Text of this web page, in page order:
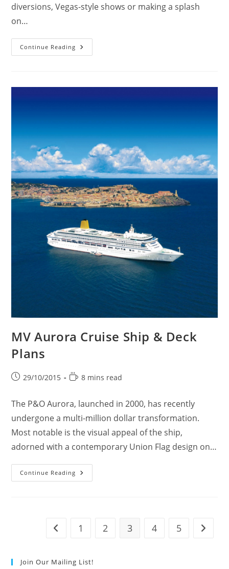
diversions, Vegas-style shows or making a splash
on…
Continue Reading Are
Cruises
MV Aurora Cruise Ship & Deck
Plans
Post29/10/2015
Reading
8 mins read
The P&O Aurora, launched in 2000, has recently
undergone a multi-million dollar transformation.
Most notable is the visual appeal of the ship,
adorned with a contemporary Union Flag design on…
Continue Reading MV
Aurora
Go to the previous page
1 2 3 4 5 Go to
Join Our Mailing List!